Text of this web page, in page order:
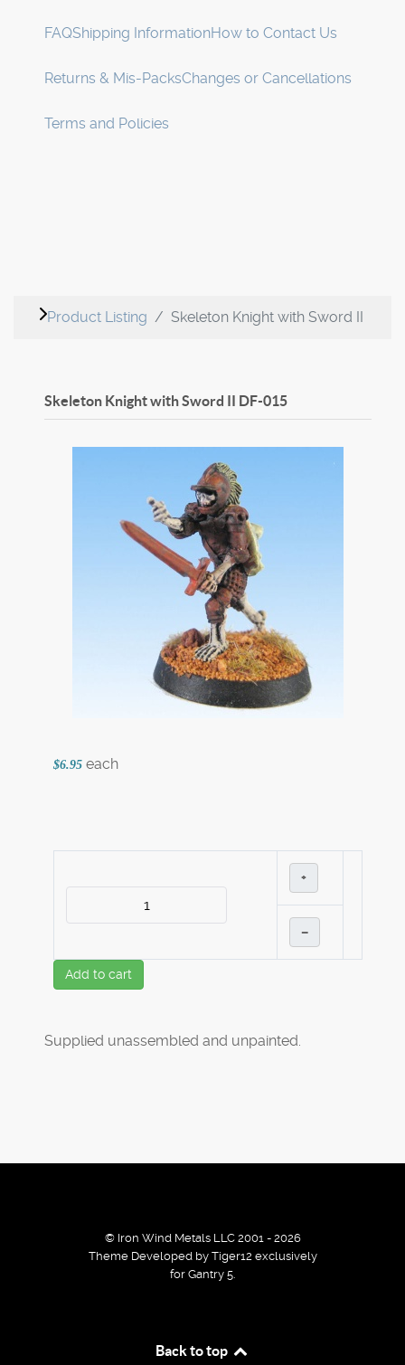
FAQShipping InformationHow to Contact Us
Returns & Mis-PacksChanges or Cancellations
Terms and Policies
Product Listing Skeleton Knight with Sword II
Skeleton Knight with Sword II DF-015
$6.95 each
+
–
Add to cart
Supplied unassembled and unpainted.
© Iron Wind Metals LLC 2001 - 2026
Theme Developed by Tiger12 exclusively
for Gantry 5.
Back to top